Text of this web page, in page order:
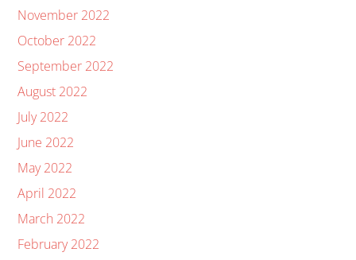
November 2022
October 2022
September 2022
August 2022
July 2022
June 2022
May 2022
April 2022
March 2022
February 2022